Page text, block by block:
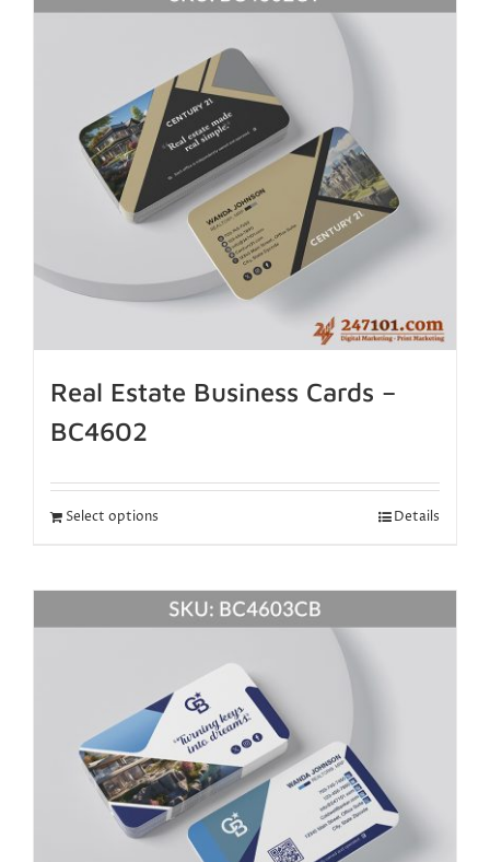
Real Estate Business Cards –
BC4602
Select options Details